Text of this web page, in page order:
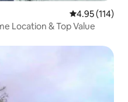
4.95 out of 5
4.95 (114)
Location & Top Value